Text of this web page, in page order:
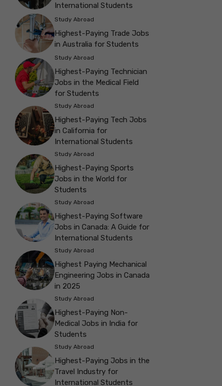
International Students
Study Abroad
Highest-Paying Trade Jobs
in Australia for Students
Study Abroad
Highest-Paying Technician
Jobs in the Medical Field
for Students
Study Abroad
Highest-Paying Tech Jobs
in California for
International Students
Study Abroad
Highest-Paying Sports
Jobs in the World for
Students
Study Abroad
Highest-Paying Software
Jobs in Canada: A Guide for
International Students
Study Abroad
Highest Paying Mechanical
Engineering Jobs in Canada
in 2025
Study Abroad
Highest-Paying Non-
Medical Jobs in India for
Students
Study Abroad
Highest-Paying Jobs in the
Travel Industry for
International Students